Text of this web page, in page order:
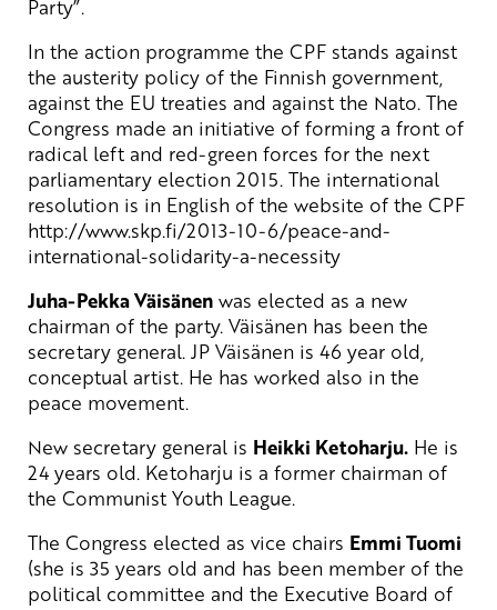
Party”.
In the action programme the CPF stands against
the austerity policy of the Finnish government,
against the EU treaties and against the Nato. The
Congress made an initiative of forming a front of
radical left and red-green forces for the next
parliamentary election 2015. The international
resolution is in English of the website of the CPF
http://www.skp.fi/2013-10-6/peace-and-
international-solidarity-a-necessity
Juha-Pekka Väisänen was elected as a new
chairman of the party. Väisänen has been the
secretary general. JP Väisänen is 46 year old,
conceptual artist. He has worked also in the
peace movement.
New secretary general is Heikki Ketoharju. He is
24 years old. Ketoharju is a former chairman of
the Communist Youth League.
The Congress elected as vice chairs Emmi Tuomi
(she is 35 years old and has been member of the
political committee and the Executive Board of